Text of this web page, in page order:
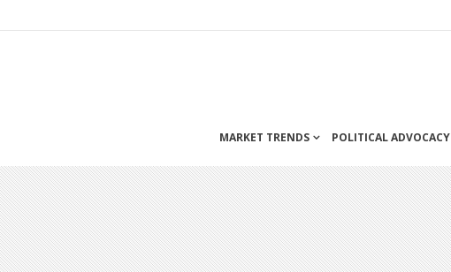
MARKET TRENDS POLITICAL ADVOCACY